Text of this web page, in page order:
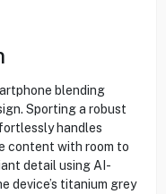
blending
Sporting a robust
handles
content with room to
detail using AI-
device’s titanium grey